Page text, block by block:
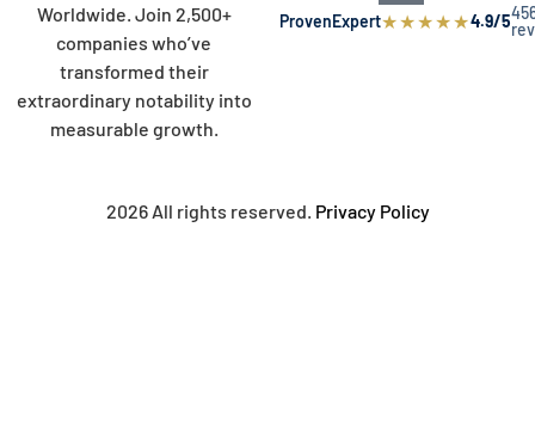
Worldwide. Join 2,500+
companies who’ve
transformed their
extraordinary notability into
measurable growth.
ProvenExpert★★★★★4.9/5
2026 All rights reserved. Privacy Policy